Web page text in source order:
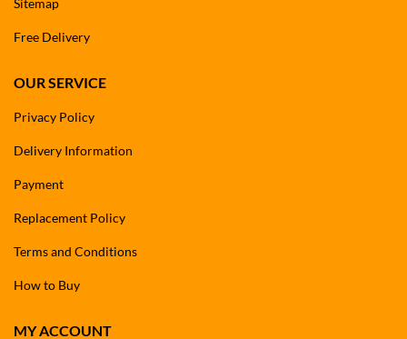
Sitemap
Free Delivery
OUR SERVICE
Privacy Policy
Delivery Information
Payment
Replacement Policy
Terms and Conditions
How to Buy
MY ACCOUNT